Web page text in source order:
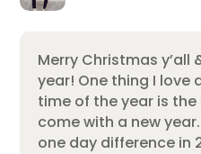
Merry Christmas
year! One thing I love
time of the year is
come with a new
one day difference in